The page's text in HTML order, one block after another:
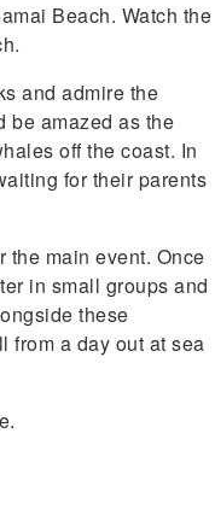
Beach. Watch the
and admire the
be amazed as the
off the coast. In
for their parents
the main event. Once
in small groups and
these
from a day out at sea